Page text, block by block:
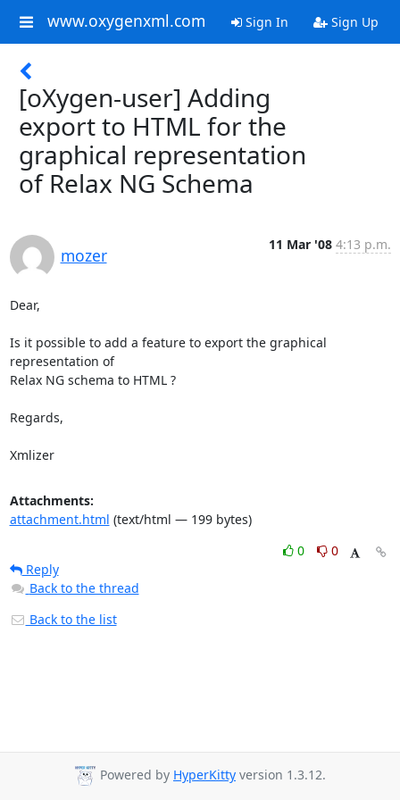
www.oxygenxml.com Sign In Sign Up
[oXygen-user] Adding
export to HTML for the
graphical representation
of Relax NG Schema
mozer
11 Mar '08 4:13 p.m.
Dear,
Is it possible to add a feature to export the graphical
representation of
Relax NG schema to HTML ?
Regards,
Xmlizer
Attachments:
attachment.html (text/html — 199 bytes)
0
0
Reply
Back to the thread
Back to the list
Powered by HyperKitty version 1.3.12.